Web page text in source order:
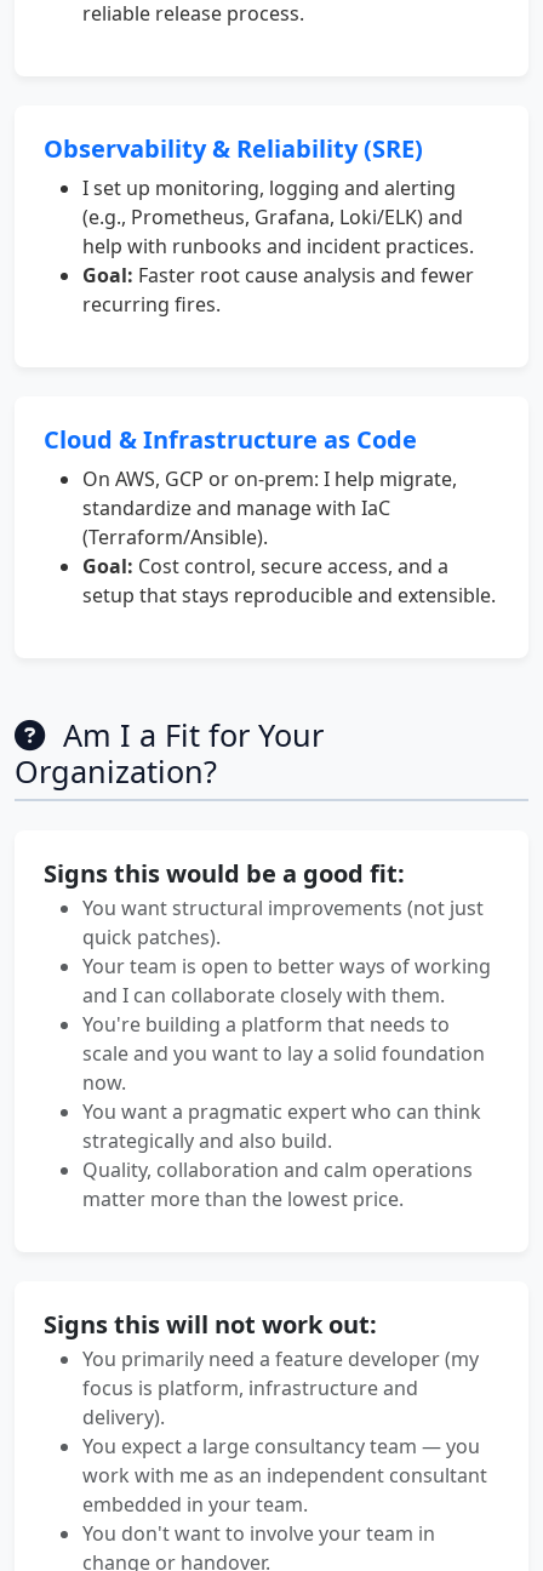
reliable release process.
Observability & Reliability (SRE)
I set up monitoring, logging and alerting
(e.g., Prometheus, Grafana, Loki/ELK) and
help with runbooks and incident practices.
Goal: Faster root cause analysis and fewer
recurring fires.
Cloud & Infrastructure as Code
On AWS, GCP or on-prem: I help migrate,
standardize and manage with IaC
(Terraform/Ansible).
Goal: Cost control, secure access, and a
setup that stays reproducible and extensible.
Am I a Fit for Your
Organization?
Signs this would be a good fit:
You want structural improvements (not just
quick patches).
Your team is open to better ways of working
and I can collaborate closely with them.
You're building a platform that needs to
scale and you want to lay a solid foundation
now.
You want a pragmatic expert who can think
strategically and also build.
Quality, collaboration and calm operations
matter more than the lowest price.
Signs this will not work out:
You primarily need a feature developer (my
focus is platform, infrastructure and
delivery).
You expect a large consultancy team — you
work with me as an independent consultant
embedded in your team.
You don't want to involve your team in
change or handover.